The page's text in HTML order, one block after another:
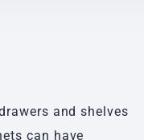
and shelves
can have